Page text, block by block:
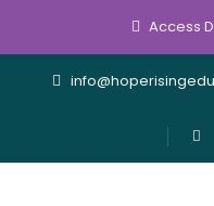
Access